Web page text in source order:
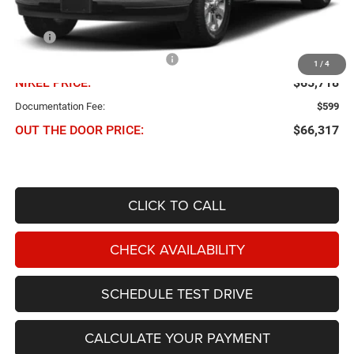
1 / 4
MSRP
-$5,527
NIKEL PRICE: $65,718
Documentation Fee: $599
OUT THE DOOR PRICE: $66,317
CLICK TO CALL
CHECK AVAILABILITY
SCHEDULE TEST DRIVE
CALCULATE YOUR PAYMENT